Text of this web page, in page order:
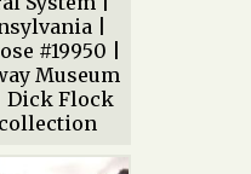
|
#19950 |
Museum
| Dick Flock